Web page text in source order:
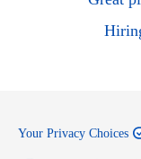
Your Privacy Choices